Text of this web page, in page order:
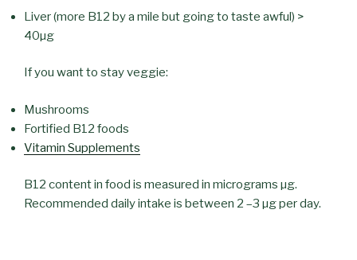
Liver (more B12 by a mile but going to taste awful) >
40µg
If you want to stay veggie:
Mushrooms
Fortified B12 foods
Vitamin Supplements
B12 content in food is measured in micrograms µg.
Recommended daily intake is between 2 –3 µg per day.